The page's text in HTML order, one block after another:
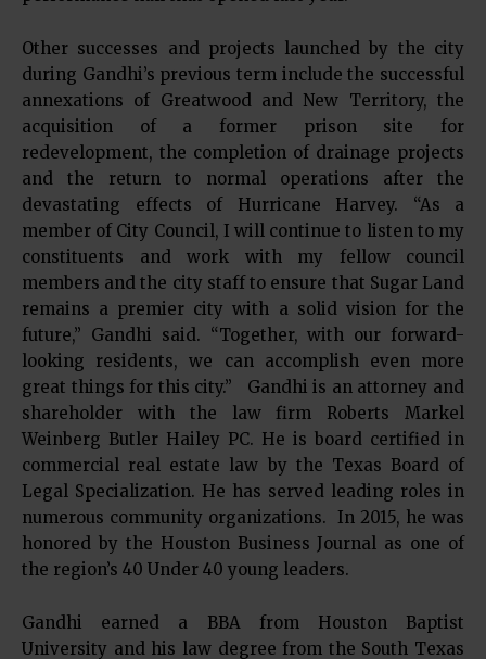
Other successes and projects launched by the city
during Gandhi’s previous term include the successful
annexations of Greatwood and New Territory, the
acquisition of a former prison site for
redevelopment, the completion of drainage projects
and the return to normal operations after the
devastating effects of Hurricane Harvey. “As a
member of City Council, I will continue to listen to my
constituents and work with my fellow council
members and the city staff to ensure that Sugar Land
remains a premier city with a solid vision for the
future,” Gandhi said. “Together, with our forward-
looking residents, we can accomplish even more
great things for this city.” Gandhi is an attorney and
shareholder with the law firm Roberts Markel
Weinberg Butler Hailey PC. He is board certified in
commercial real estate law by the Texas Board of
Legal Specialization. He has served leading roles in
numerous community organizations. In 2015, he was
honored by the Houston Business Journal as one of
the region’s 40 Under 40 young leaders.
Gandhi earned a BBA from Houston Baptist
University and his law degree from the South Texas